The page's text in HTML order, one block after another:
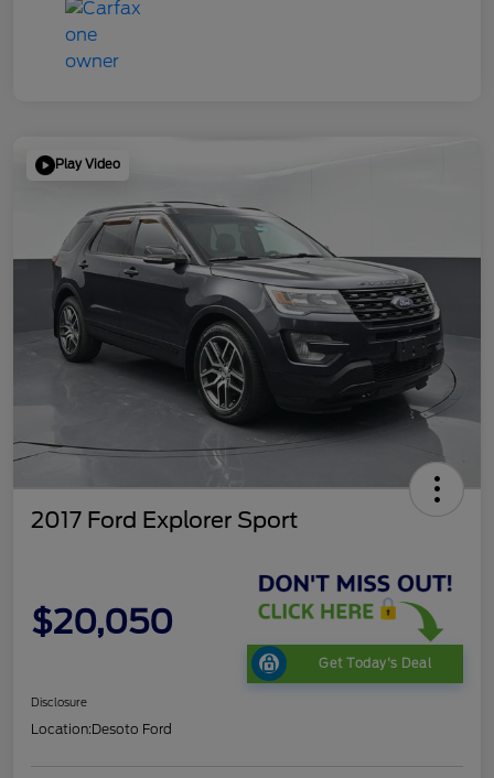
Play Video
2017 Ford Explorer Sport
$20,050
Get Today's Deal
Disclosure
Location:Desoto Ford